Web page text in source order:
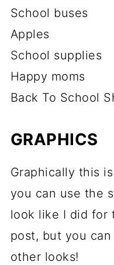
School buses
Apples
School supplies
Happy moms
Back To School
GRAPHICS
Graphically this
you can use the
look like I did for
post, but you
other looks!